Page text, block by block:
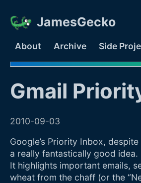
JamesGecko
About Archive Side
Gmail
2010-09-03
Google’s Priority Inbox, despite
a really fantastically good idea.
It highlights important emails,
wheat from the chaff (or the